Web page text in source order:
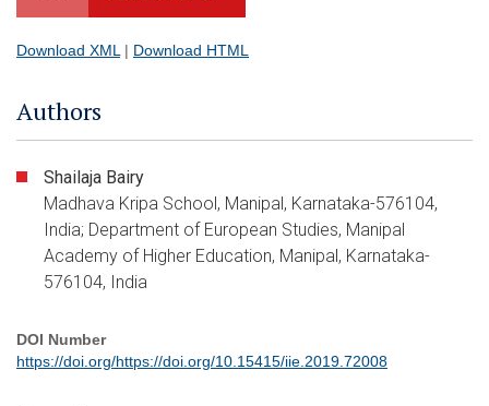
Download XML | Download HTML
Authors
Shailaja Bairy
Madhava Kripa School, Manipal, Karnataka-576104,
India; Department of European Studies, Manipal
Academy of Higher Education, Manipal, Karnataka-
576104, India
DOI Number
https://doi.org/https://doi.org/10.15415/iie.2019.72008